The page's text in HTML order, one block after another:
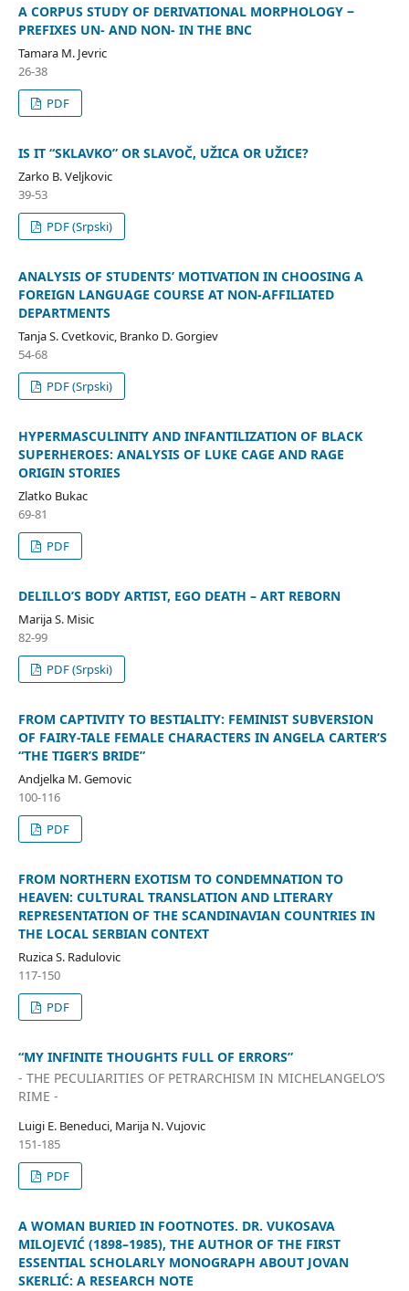
A CORPUS STUDY OF DERIVATIONAL MORPHOLOGY ‒
PREFIXES UN- AND NON- IN THE BNC
Tamara M. Jevric
26-38
PDF
IS IT “SKLAVKO” OR SLAVOČ, UŽICA OR UŽICE?
Zarko B. Veljkovic
39-53
PDF (Srpski)
ANALYSIS OF STUDENTS’ MOTIVATION IN CHOOSING A
FOREIGN LANGUAGE COURSE AT NON-AFFILIATED
DEPARTMENTS
Tanja S. Cvetkovic, Branko D. Gorgiev
54-68
PDF (Srpski)
HYPERMASCULINITY AND INFANTILIZATION OF BLACK
SUPERHEROES: ANALYSIS OF LUKE CAGE AND RAGE
ORIGIN STORIES
Zlatko Bukac
69-81
PDF
DELILLO’S BODY ARTIST, EGO DEATH – ART REBORN
Marija S. Misic
82-99
PDF (Srpski)
FROM CAPTIVITY TO BESTIALITY: FEMINIST SUBVERSION
OF FAIRY-TALE FEMALE CHARACTERS IN ANGELA CARTER’S
“THE TIGER’S BRIDE”
Andjelka M. Gemovic
100-116
PDF
FROM NORTHERN EXOTISM TO CONDEMNATION TO
HEAVEN: CULTURAL TRANSLATION AND LITERARY
REPRESENTATION OF THE SCANDINAVIAN COUNTRIES IN
THE LOCAL SERBIAN CONTEXT
Ruzica S. Radulovic
117-150
PDF
“MY INFINITE THOUGHTS FULL OF ERRORS”
- THE PECULIARITIES OF PETRARCHISM IN MICHELANGELO’S
RIME -
Luigi E. Beneduci, Marija N. Vujovic
151-185
PDF
A WOMAN BURIED IN FOOTNOTES. DR. VUKOSAVA
MILOJEVIĆ (1898–1985), THE AUTHOR OF THE FIRST
ESSENTIAL SCHOLARLY MONOGRAPH ABOUT JOVAN
SKERLIĆ: A RESEARCH NOTE